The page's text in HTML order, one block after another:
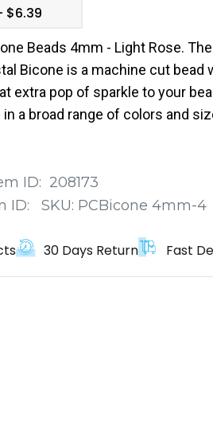
$6.39
Beads 4mm - Light Rose.
Bicone is a machine cut bead
extra pop of sparkle to your
a broad range of colors and
ID: 208173
ID:
SKU: PCBicone 4mm-4
30 Days Return Fast